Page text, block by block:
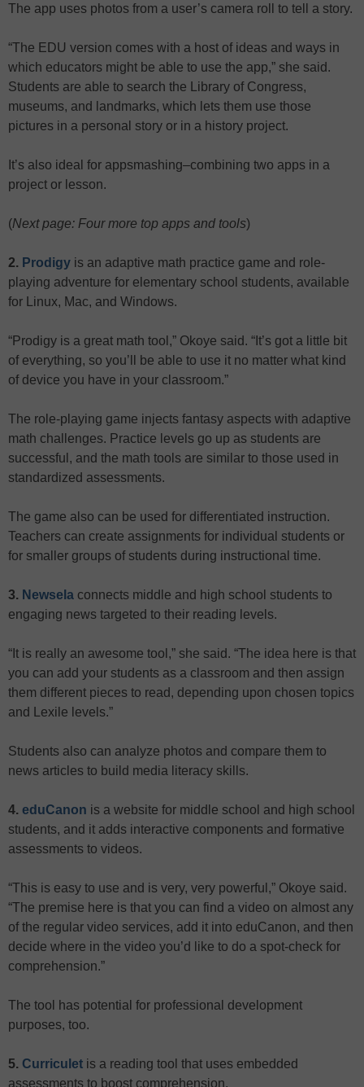
The app uses photos from a user’s camera roll to tell a story.
“The EDU version comes with a host of ideas and ways in
which educators might be able to use the app,” she said.
Students are able to search the Library of Congress,
museums, and landmarks, which lets them use those
pictures in a personal story or in a history project.
It’s also ideal for appsmashing–combining two apps in a
project or lesson.
(Next page: Four more top apps and tools)
2. Prodigy is an adaptive math practice game and role-
playing adventure for elementary school students, available
for Linux, Mac, and Windows.
“Prodigy is a great math tool,” Okoye said. “It’s got a little bit
of everything, so you’ll be able to use it no matter what kind
of device you have in your classroom.”
The role-playing game injects fantasy aspects with adaptive
math challenges. Practice levels go up as students are
successful, and the math tools are similar to those used in
standardized assessments.
The game also can be used for differentiated instruction.
Teachers can create assignments for individual students or
for smaller groups of students during instructional time.
3. Newsela connects middle and high school students to
engaging news targeted to their reading levels.
“It is really an awesome tool,” she said. “The idea here is that
you can add your students as a classroom and then assign
them different pieces to read, depending upon chosen topics
and Lexile levels.”
Students also can analyze photos and compare them to
news articles to build media literacy skills.
4. eduCanon is a website for middle school and high school
students, and it adds interactive components and formative
assessments to videos.
“This is easy to use and is very, very powerful,” Okoye said.
“The premise here is that you can find a video on almost any
of the regular video services, add it into eduCanon, and then
decide where in the video you’d like to do a spot-check for
comprehension.”
The tool has potential for professional development
purposes, too.
5. Curriculet is a reading tool that uses embedded
assessments to boost comprehension.